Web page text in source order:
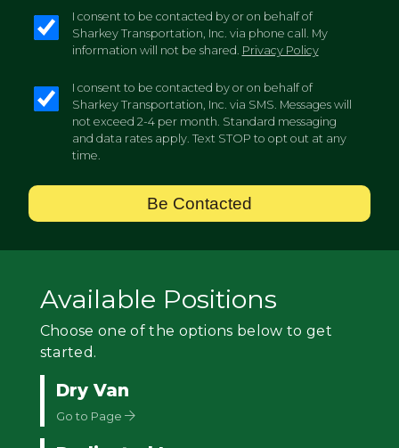
I consent to be contacted by or on behalf of
Sharkey Transportation, Inc. via phone call. My
information will not be shared. Privacy Policy
I consent to be contacted by or on behalf of
Sharkey Transportation, Inc. via SMS. Messages will
not exceed 2-4 per month. Standard messaging
and data rates apply. Text STOP to opt out at any
time.
Be Contacted
Available Positions
Choose one of the options below to get
started.
Dry Van
Go to Page